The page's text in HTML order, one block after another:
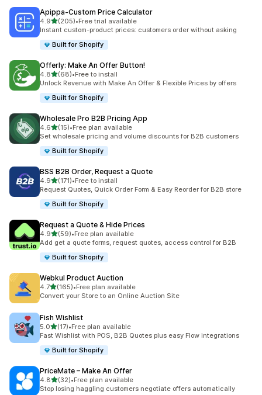
Apippa‑Custom Price Calculator
4.9out of 5 stars
(205)
205 total reviews
•Free trial available
Instant custom-product prices: customers order without asking
Built for Shopify
Offerly: Make An Offer Button!
4.8out of 5 stars
(68)
68 total reviews
•Free to install
Unlock Revenue with Make An Offer & Flexible Prices by offers
Built for Shopify
Wholesale Pro B2B Pricing App
4.6out of 5 stars
(15)
15 total reviews
•Free plan available
Set wholesale pricing and volume discounts for B2B customers
Built for Shopify
BSS B2B Order, Request a Quote
4.9out of 5 stars
(171)
171 total reviews
•Free to install
Request Quotes, Quick Order Form & Easy Reorder for B2B store
Built for Shopify
Request a Quote & Hide Prices
4.9out of 5 stars
(59)
59 total reviews
•Free plan available
Add get a quote forms, request quotes, access control for B2B
Built for Shopify
Webkul Product Auction
4.7out of 5 stars
(165)
165 total reviews
•Free plan available
Convert your Store to an Online Auction Site
Fish Wishlist
5.0out of 5 stars
(17)
17 total reviews
•Free plan available
Fast Wishlist with POS, B2B Quotes plus easy Flow integrations
Built for Shopify
PriceMate – Make An Offer
4.8out of 5 stars
(32)
32 total reviews
•Free plan available
Stop losing haggling customers negotiate offers automatically